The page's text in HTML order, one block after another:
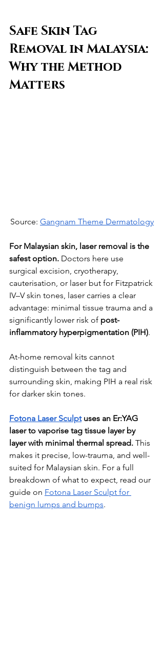
Safe Skin Tag
Removal in Malaysia:
Why the Method
Matters
Source: Gangnam Theme Dermatology
For Malaysian skin, laser removal is the
safest option. Doctors here use
surgical excision, cryotherapy,
cauterisation, or laser but for Fitzpatrick
IV–V skin tones, laser carries a clear
advantage: minimal tissue trauma and a
significantly lower risk of post-
inflammatory hyperpigmentation (PIH).
At-home removal kits cannot
distinguish between the tag and
surrounding skin, making PIH a real risk
for darker skin tones.
Fotona Laser Sculpt uses an Er:YAG
laser to vaporise tag tissue layer by
layer with minimal thermal spread. This
makes it precise, low-trauma, and well-
suited for Malaysian skin. For a full
breakdown of what to expect, read our
guide on Fotona Laser Sculpt for
benign lumps and bumps.